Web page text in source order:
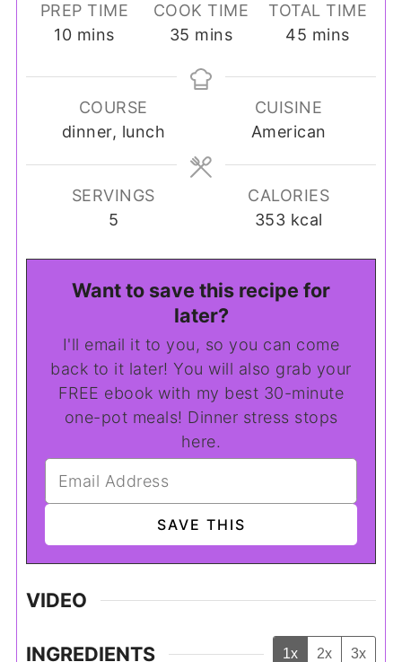
PREP TIME
10minutes
mins
COOK TIME
35 minutes
mins
TOTAL TIME
45 minutes
mins
COURSE
dinner, lunch
CUISINE
American
SERVINGS
5
CALORIES
353 kcal
Want to save this recipe for
later?
I'll email it to you, so you can come
back to it later! You will also grab your
FREE ebook with my best 30-minute
one-pot meals! Dinner stress stops
here.
VIDEO
INGREDIENTS 1x 2x 3x